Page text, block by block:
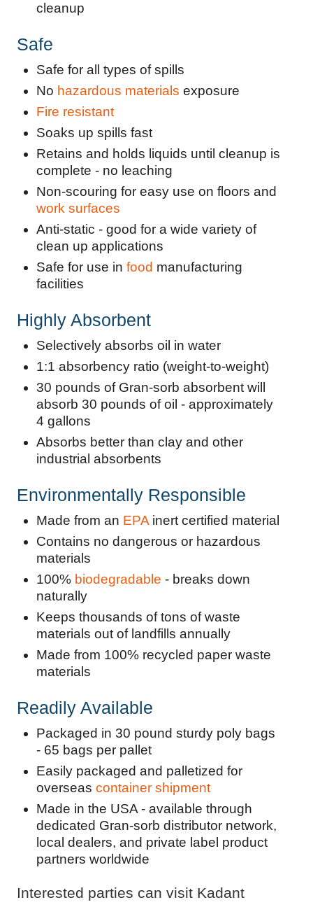
cleanup
Safe
Safe for all types of spills
No hazardous materials exposure
Fire resistant
Soaks up spills fast
Retains and holds liquids until cleanup is
complete - no leaching
Non-scouring for easy use on floors and
work surfaces
Anti-static - good for a wide variety of
clean up applications
Safe for use in food manufacturing
facilities
Highly Absorbent
Selectively absorbs oil in water
1:1 absorbency ratio (weight-to-weight)
30 pounds of Gran-sorb absorbent will
absorb 30 pounds of oil - approximately
4 gallons
Absorbs better than clay and other
industrial absorbents
Environmentally Responsible
Made from an EPAinert certified material
Contains no dangerous or hazardous
materials
100% biodegradable - breaks down
naturally
Keeps thousands of tons of waste
materials out of landfills annually
Made from 100% recycled paper waste
materials
Readily Available
Packaged in 30 pound sturdy poly bags
- 65 bags per pallet
Easily packaged and palletized for
overseas container shipment
Made in the USA - available through
dedicated Gran-sorb distributor network,
local dealers, and private label product
partners worldwide
Interested parties can visit Kadant